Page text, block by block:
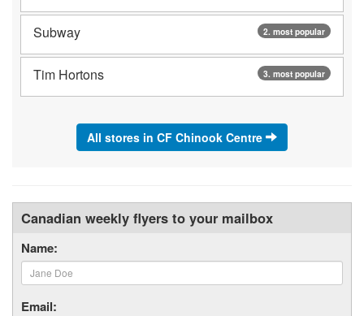
2. most popular
Subway
3. most popular
Tim Hortons
All stores in CF Chinook Centre
Canadian weekly flyers to your mailbox
Name:
Email: